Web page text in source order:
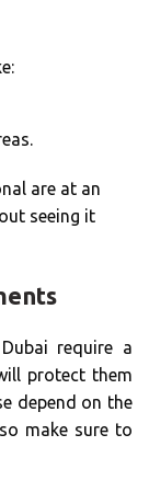
are at an
seeing it
require a
protect them
depend on the
make sure to